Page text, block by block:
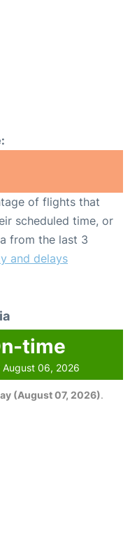
of flights that
scheduled time, or
from the last 3
and delays
time
06, 2026
(August 07, 2026).